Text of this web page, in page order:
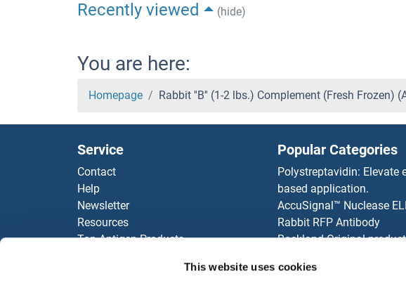
This website uses cookies
Recently viewed (hide)
You are here:
Homepage Rabbit ''B'' (1-2 lbs.) Complement (Fresh Frozen)
Service
Contact
Help
Newsletter
Resources
Top Antigen Products
Popular Categories
Polystreptavidin: Elevate
based application.
AccuSignal™ Nuclease
Rabbit RFP Antibody
Rockland Original
Our purchase process